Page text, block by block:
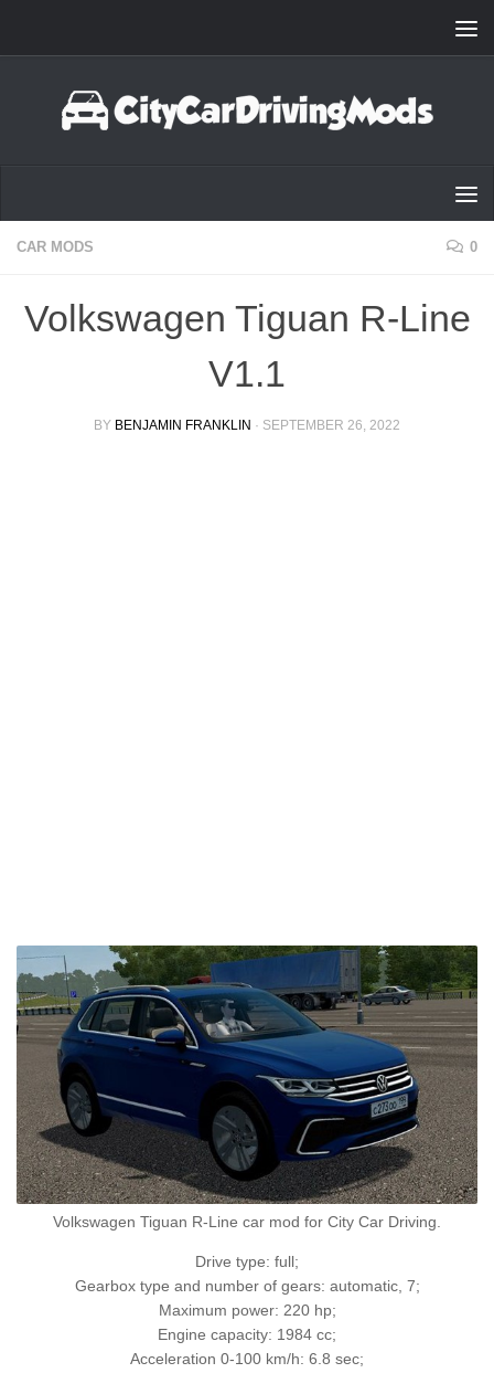
CAR MODS 0
Volkswagen Tiguan R-Line
V1.1
BY BENJAMIN FRANKLIN · SEPTEMBER 26, 2022
Volkswagen Tiguan R-Line car mod for City Car Driving.
Drive type: full;
Gearbox type and number of gears: automatic, 7;
Maximum power: 220 hp;
Engine capacity: 1984 cc;
Acceleration 0-100 km/h: 6.8 sec;